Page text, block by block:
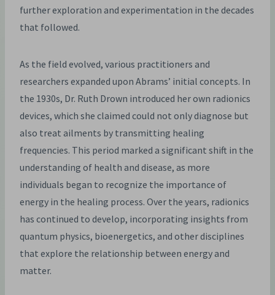
further exploration and experimentation in the decades
that followed.
As the field evolved, various practitioners and
researchers expanded upon Abrams’ initial concepts. In
the 1930s, Dr. Ruth Drown introduced her own radionics
devices, which she claimed could not only diagnose but
also treat ailments by transmitting healing
frequencies. This period marked a significant shift in the
understanding of health and disease, as more
individuals began to recognize the importance of
energy in the healing process. Over the years, radionics
has continued to develop, incorporating insights from
quantum physics, bioenergetics, and other disciplines
that explore the relationship between energy and
matter.